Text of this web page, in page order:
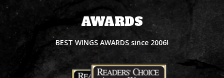
AWARDS
BEST WINGS AWARDS since 2006!